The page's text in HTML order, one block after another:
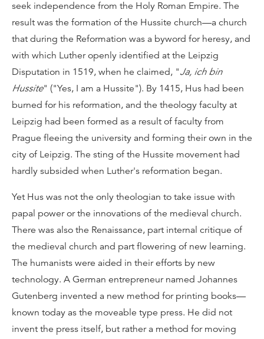
seek independence from the Holy Roman Empire. The
result was the formation of the Hussite church—a church
that during the Reformation was a byword for heresy, and
with which Luther openly identified at the Leipzig
Disputation in 1519, when he claimed, "Ja, ich bin
Hussite" ("Yes, I am a Hussite"). By 1415, Hus had been
burned for his reformation, and the theology faculty at
Leipzig had been formed as a result of faculty from
Prague fleeing the university and forming their own in the
city of Leipzig. The sting of the Hussite movement had
hardly subsided when Luther's reformation began.
Yet Hus was not the only theologian to take issue with
papal power or the innovations of the medieval church.
There was also the Renaissance, part internal critique of
the medieval church and part flowering of new learning.
The humanists were aided in their efforts by new
technology. A German entrepreneur named Johannes
Gutenberg invented a new method for printing books—
known today as the moveable type press. He did not
invent the press itself, but rather a method for moving